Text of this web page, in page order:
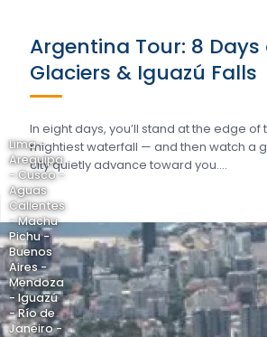
Argentina Tour: 8 Days
Glaciers & Iguazú Falls
In eight days, you’ll stand at the edge of
mightiest waterfall — and then watch a
city quietly advance toward you….
Lima -
Arequipa
- Cusco -
Aguas
Calientes
- Machu
Pichu -
Buenos
Aires -
Mendoza
- Iguazú
- Río de
Janeiro -